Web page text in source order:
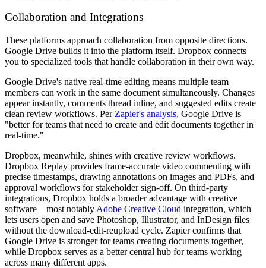
Collaboration and Integrations
These platforms approach collaboration from opposite directions.
Google Drive builds it into the platform itself. Dropbox connects
you to specialized tools that handle collaboration in their own way.
Google Drive's native real-time editing means multiple team
members can work in the same document simultaneously. Changes
appear instantly, comments thread inline, and suggested edits create
clean review workflows. Per Zapier's analysis, Google Drive is
"better for teams that need to create and edit documents together in
real-time."
Dropbox, meanwhile, shines with creative review workflows.
Dropbox Replay provides frame-accurate video commenting with
precise timestamps, drawing annotations on images and PDFs, and
approval workflows for stakeholder sign-off. On third-party
integrations, Dropbox holds a broader advantage with creative
software—most notably Adobe Creative Cloud integration, which
lets users open and save Photoshop, Illustrator, and InDesign files
without the download-edit-reupload cycle. Zapier confirms that
Google Drive is stronger for teams creating documents together,
while Dropbox serves as a better central hub for teams working
across many different apps.